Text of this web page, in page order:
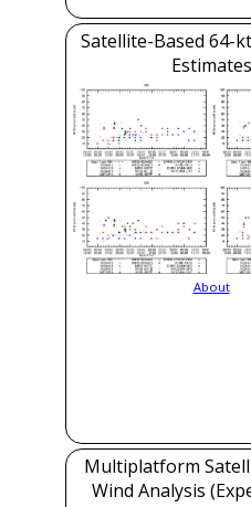
Satellite-Based 64-
Estimates
About
Multiplatform
Wind Analysis